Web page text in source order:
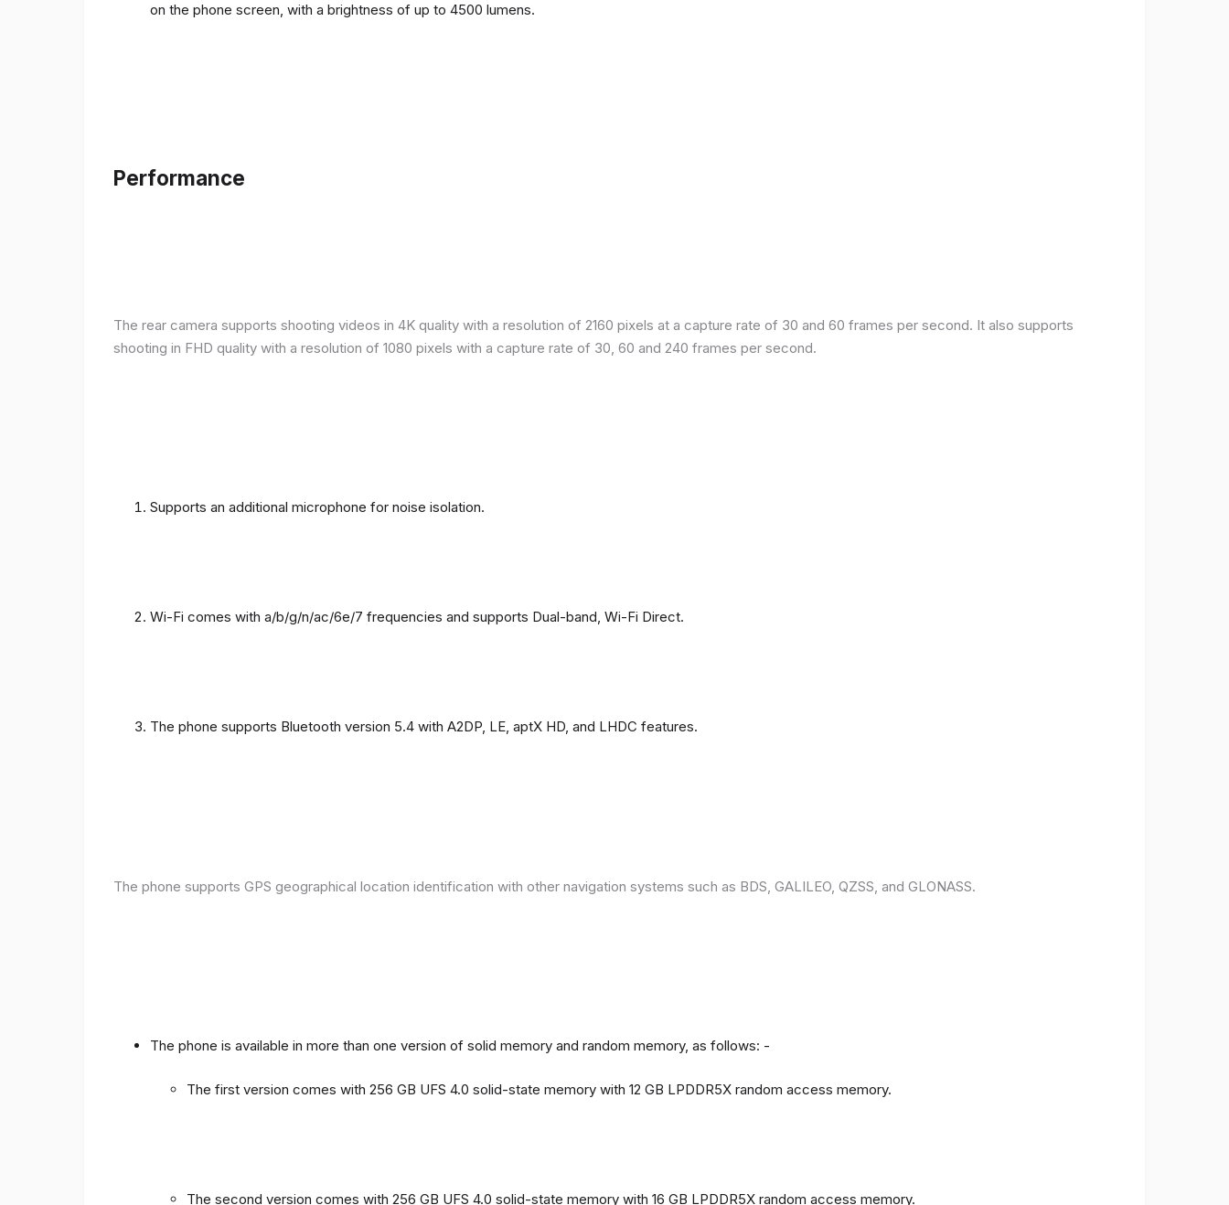
on the phone screen, with a brightness of up to 4500 lumens.
Performance
The rear camera supports shooting videos in 4K quality with a resolution of 2160 pixels at a capture rate of 30 and 60 frames per second. It also supports
shooting in FHD quality with a resolution of 1080 pixels with a capture rate of 30, 60 and 240 frames per second.
Supports an additional microphone for noise isolation.
Wi-Fi comes with a/b/g/n/ac/6e/7 frequencies and supports Dual-band, Wi-Fi Direct.
The phone supports Bluetooth version 5.4 with A2DP, LE, aptX HD, and LHDC features.
The phone supports GPS geographical location identification with other navigation systems such as BDS, GALILEO, QZSS, and GLONASS.
The phone is available in more than one version of solid memory and random memory, as follows: -
The first version comes with 256 GB UFS 4.0 solid-state memory with 12 GB LPDDR5X random access memory.
The second version comes with 256 GB UFS 4.0 solid-state memory with 16 GB LPDDR5X random access memory.